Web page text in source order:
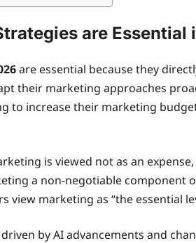
are Essential
are essential because they
their marketing approaches
to increase their marketing
is viewed not as an
a non-negotiable
view marketing as “the essential
by AI advancements and